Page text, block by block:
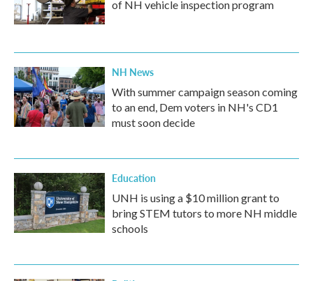
of NH vehicle inspection program
NH News
With summer campaign season coming
to an end, Dem voters in NH's CD1
must soon decide
Education
UNH is using a $10 million grant to
bring STEM tutors to more NH middle
schools